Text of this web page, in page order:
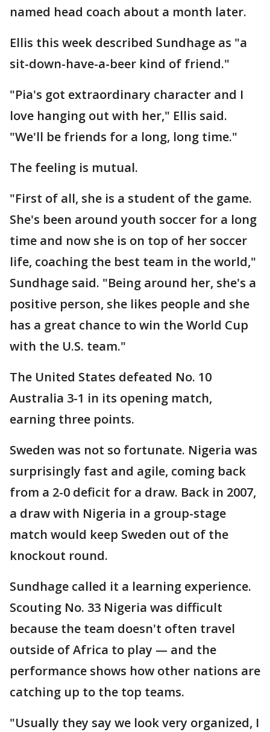
named head coach about a month later.
Ellis this week described Sundhage as "a
sit-down-have-a-beer kind of friend."
"Pia's got extraordinary character and I
love hanging out with her," Ellis said.
"We'll be friends for a long, long time."
The feeling is mutual.
"First of all, she is a student of the game.
She's been around youth soccer for a long
time and now she is on top of her soccer
life, coaching the best team in the world,"
Sundhage said. "Being around her, she's a
positive person, she likes people and she
has a great chance to win the World Cup
with the U.S. team."
The United States defeated No. 10
Australia 3-1 in its opening match,
earning three points.
Sweden was not so fortunate. Nigeria was
surprisingly fast and agile, coming back
from a 2-0 deficit for a draw. Back in 2007,
a draw with Nigeria in a group-stage
match would keep Sweden out of the
knockout round.
Sundhage called it a learning experience.
Scouting No. 33 Nigeria was difficult
because the team doesn't often travel
outside of Africa to play — and the
performance shows how other nations are
catching up to the top teams.
"Usually they say we look very organized, I